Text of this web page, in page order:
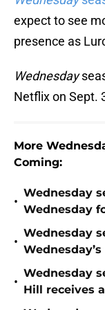
expect to see
presence as
Wednesday
Netflix on Sept.
More
Coming:
•
Wednesday
Wednesday
•
Wednesday
•
Wednesday
Hill receives